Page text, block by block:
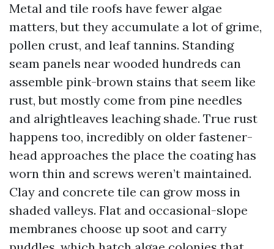
Metal and tile roofs have fewer algae
matters, but they accumulate a lot of grime,
pollen crust, and leaf tannins. Standing
seam panels near wooded hundreds can
assemble pink-brown stains that seem like
rust, but mostly come from pine needles
and alrightleaves leaching shade. True rust
happens too, incredibly on older fastener-
head approaches the place the coating has
worn thin and screws weren’t maintained.
Clay and concrete tile can grow moss in
shaded valleys. Flat and occasional-slope
membranes choose up soot and carry